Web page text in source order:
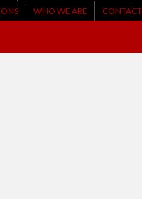
WHO WE ARE CONTACT